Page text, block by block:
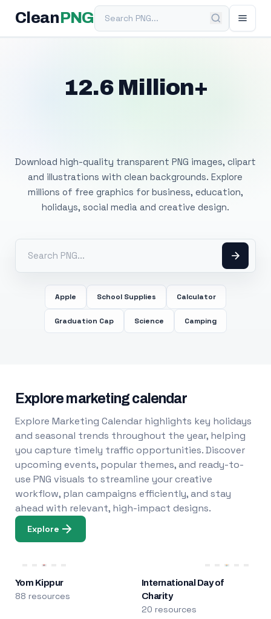
Clean PNGSearch PNG
12.6 Million+
Download high-quality transparent PNG images, clipart
and illustrations with clean backgrounds. Explore
millions of free graphics for business, education,
holidays, social media and creative design.
Apple School Supplies Calculator
Graduation Cap Science Camping
Explore marketing calendar
Explore Marketing Calendar highlights key holidays
and seasonal trends throughout the year, helping
you capture timely traffic opportunities. Discover
upcoming events, popular themes, and ready-to-
use PNG visuals to streamline your creative
workflow, plan campaigns efficiently, and stay
ahead with relevant, high-impact designs.
Explore
Yom Kippur
88 resources
International Day of
Charity
20 resources